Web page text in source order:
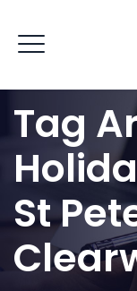
Tag
St